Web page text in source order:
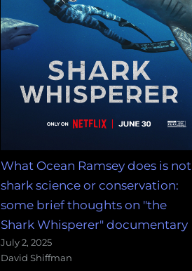
What Ocean Ramsey does is not
shark science or conservation:
some brief thoughts on "the
Shark Whisperer" documentary
July 2, 2025
David Shiffman